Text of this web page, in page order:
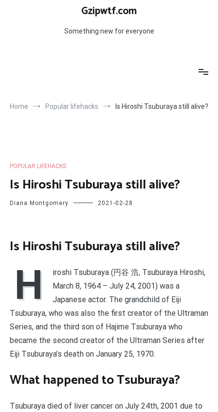
Gzipwtf.com
Something new for everyone
Home Popular lifehacks Is Hiroshi Tsuburaya still alive?
POPULAR LIFEHACKS
Is Hiroshi Tsuburaya still alive?
Diana Montgomery 2021-02-28
Is Hiroshi Tsuburaya still alive?
H
iroshi Tsuburaya (円谷 浩, Tsuburaya Hiroshi,
March 8, 1964 – July 24, 2001) was a
Japanese actor. The grandchild of Eiji
Tsuburaya, who was also the first creator of the Ultraman
Series, and the third son of Hajime Tsuburaya who
became the second creator of the Ultraman Series after
Eiji Tsuburaya’s death on January 25, 1970.
What happened to Tsuburaya?
Tsuburaya died of liver cancer on July 24th, 2001 due to